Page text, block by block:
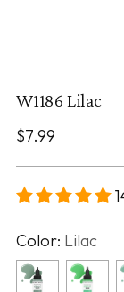
W1186 Lilac
Regular
$7.99
Color: Lilac